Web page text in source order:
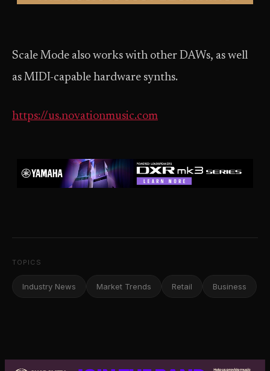
Scale Mode also works with other DAWs, as well
as MIDI-capable hardware synths.
https://us.novationmusic.com
TOPICS
Industry News Market Trends Retail Business